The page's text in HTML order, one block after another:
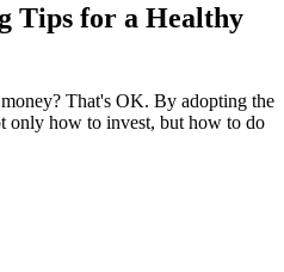
Tips for a Healthy
That's OK. By adopting the
only how to invest, but how to do